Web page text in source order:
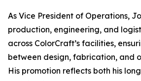
As Vice President of Operations,
production, engineering, and
across ColorCraft’s facilities,
between design, fabrication, and
His promotion reflects both his